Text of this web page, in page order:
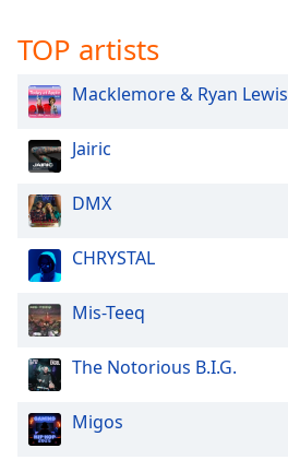
TOP artists
Macklemore & Ryan Lewis
Jairic
DMX
CHRYSTAL
Mis-Teeq
The Notorious B.I.G.
Migos